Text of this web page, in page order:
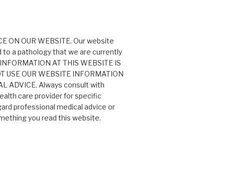
ON OUR WEBSITE. Our website
a pathology that we are currently
AT THIS WEBSITE IS
USE OUR WEBSITE INFORMATION
ADVICE. Always consult with
care provider for specific
professional medical advice or
you read this website.